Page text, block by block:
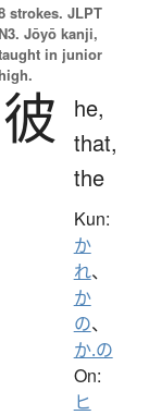
strokes. JLPT
N3. Jōyō kanji,
in junior
high.
彼
he,
that,
the
Kun:
か
れ、
か
の、
か.の
On:
ヒ